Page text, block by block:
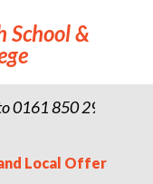
0161 850 2900
School &
Local Offer